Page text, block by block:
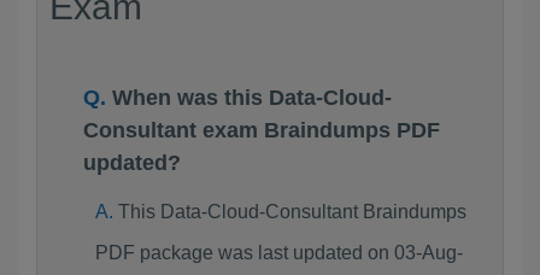
When was this Data-Cloud-
Consultant exam Braindumps PDF
updated?
This Data-Cloud-Consultant Braindumps
PDF package was last updated on 03-Aug-